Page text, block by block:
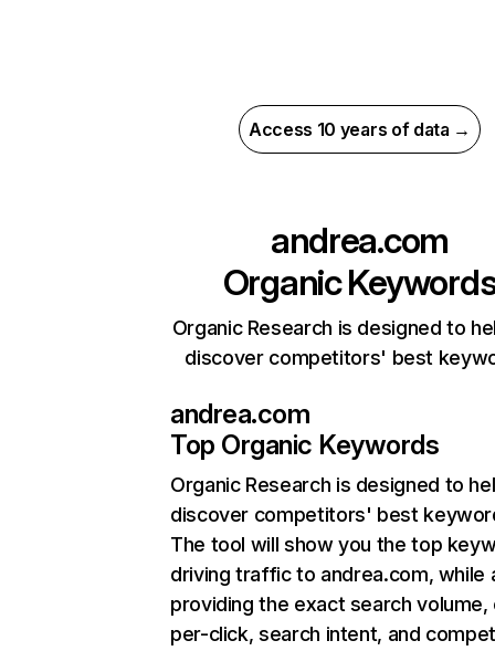
Access 10 years of data →
andrea.com
Organic
Organic Research is designed to
discover competitors' best
andrea.com
Top Organic Keywords
Organic Research is designed to
discover competitors' best
The tool will show you the top
driving traffic to andrea.com, while
providing the exact search
per-click, search intent, and